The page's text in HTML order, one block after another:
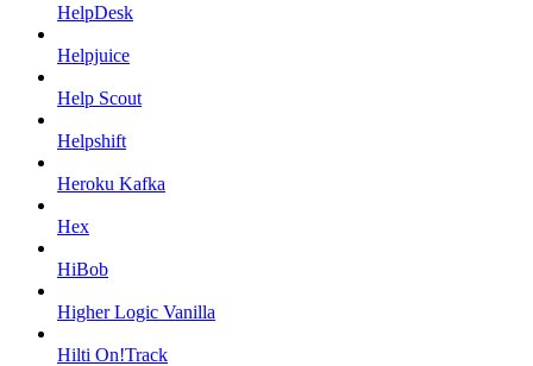
HelpDesk
Helpjuice
Help Scout
Helpshift
Heroku Kafka
Hex
HiBob
Higher Logic Vanilla
Hilti On!Track